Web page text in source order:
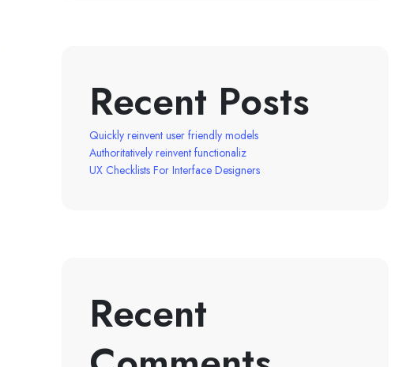
Recent Posts
Quickly reinvent user friendly models
Authoritatively reinvent functionaliz
UX Checklists For Interface Designers
Recent